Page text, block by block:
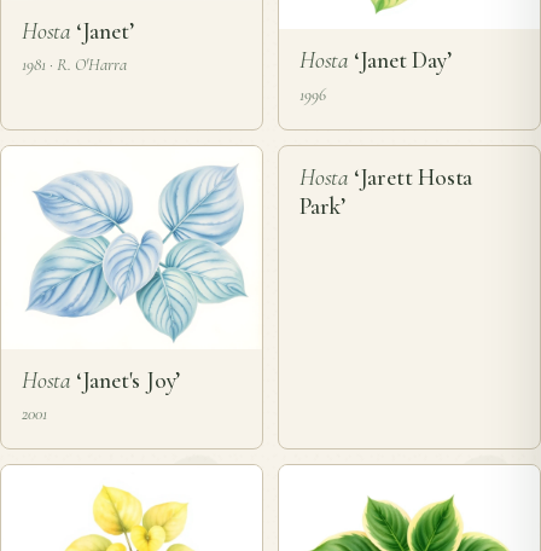
Hosta ‘Janet’
1981 · R. O'Harra Hosta‘Janet Day’
1996
Hosta ‘Janet's Joy’
2001
❦
Hosta‘Jarett Hosta
Park’